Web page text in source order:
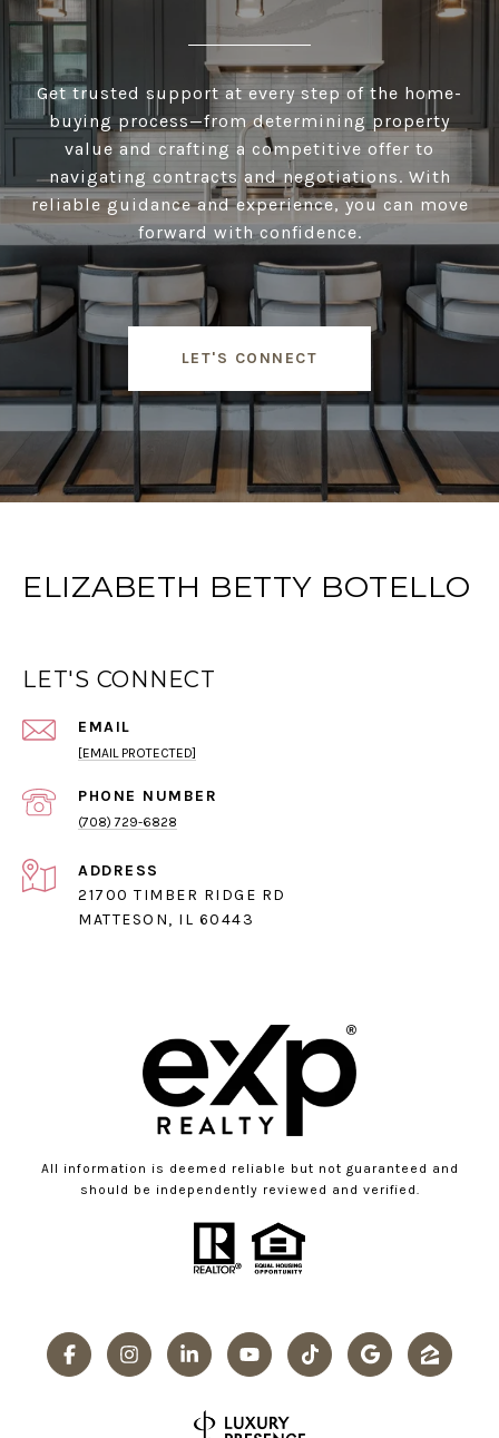
Get trusted support at every step of the home-
buying process—from determining property
value and crafting a competitive offer to
navigating contracts and negotiations. With
reliable guidance and experience, you can move
forward with confidence.
LET'S CONNECT
ELIZABETH BETTY BOTELLO
LET'S CONNECT
EMAIL
[EMAIL PROTECTED]
PHONE NUMBER
(708) 729-6828
ADDRESS
21700 TIMBER RIDGE RD
MATTESON, IL 60443
All information is deemed reliable but not guaranteed and
should be independently reviewed and verified.